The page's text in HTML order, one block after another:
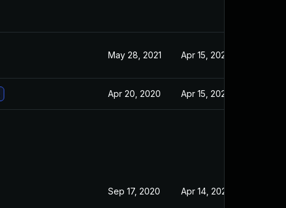
May 28, 2021 Apr 15, 2020
Apr 20, 2020 Apr 15, 2020
Sep 17, 2020 Apr 14, 2020